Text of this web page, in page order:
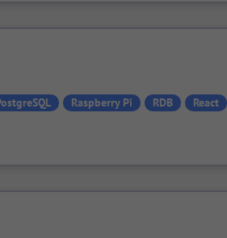
Raspberry Pi RDB
React